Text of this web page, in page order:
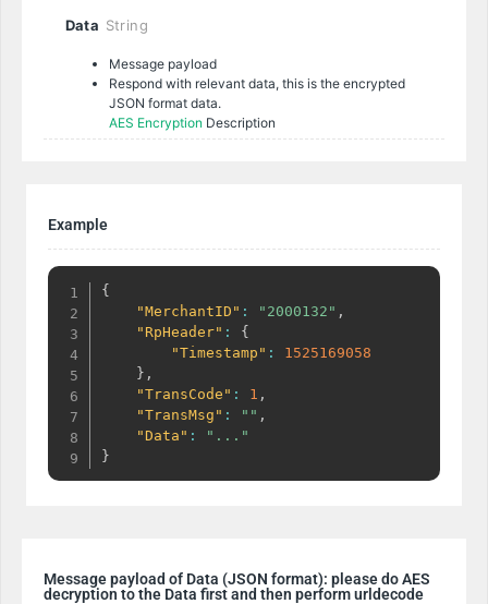
Data String
Message payload
Respond with relevant data, this is the encrypted
JSON format data.
AES Encryption Description
Example
{
"MerchantID" : "2000132" ,
"RpHeader" :
{
"Timestamp" :
1525169058
} ,
"TransCode" : 1 ,
"TransMsg" : "" ,
"Data" :
"..."
}
Message payload of Data (JSON format): please do AES
decryption to the Data first and then perform urldecode